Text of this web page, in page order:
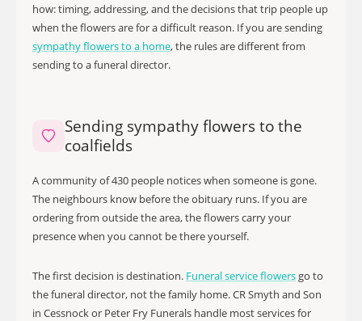
how: timing, addressing, and the decisions that trip people up
when the flowers are for a difficult reason. If you are sending
sympathy flowers to a home, the rules are different from
sending to a funeral director.
Sending sympathy flowers to the
coalfields
A community of 430 people notices when someone is gone.
The neighbours know before the obituary runs. If you are
ordering from outside the area, the flowers carry your
presence when you cannot be there yourself.
The first decision is destination. Funeral service flowersgo to
the funeral director, not the family home. CR Smyth and Son
in Cessnock or Peter Fry Funerals handle most services for